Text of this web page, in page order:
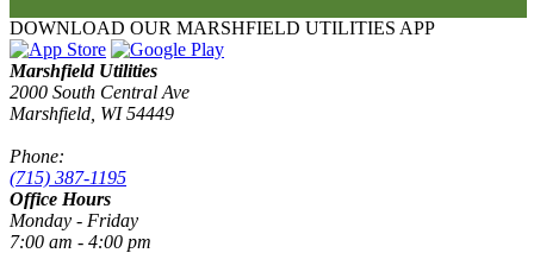
DOWNLOAD OUR MARSHFIELD UTILITIES APP
Marshfield Utilities
2000 South Central Ave
Marshfield, WI 54449
Phone:
(715) 387-1195
Office Hours
Monday - Friday
7:00 am - 4:00 pm